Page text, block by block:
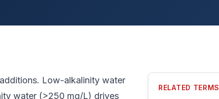
Low-alkalinity water
water (>250 mg/L) drives
RELATED TERMS